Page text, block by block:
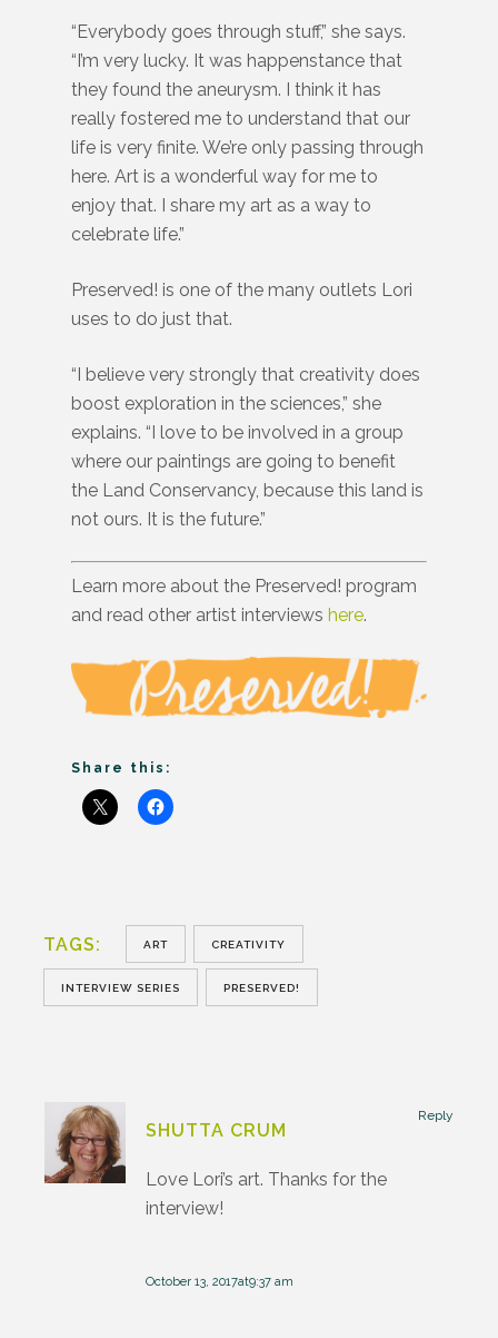
“Everybody goes through stuff,” she says.
“I’m very lucky. It was happenstance that
they found the aneurysm. I think it has
really fostered me to understand that our
life is very finite. We’re only passing through
here. Art is a wonderful way for me to
enjoy that. I share my art as a way to
celebrate life.”
Preserved! is one of the many outlets Lori
uses to do just that.
“I believe very strongly that creativity does
boost exploration in the sciences,” she
explains. “I love to be involved in a group
where our paintings are going to benefit
the Land Conservancy, because this land is
not ours. It is the future.”
Learn more about the Preserved! program
and read other artist interviews here.
Share this:
TAGS: ART CREATIVITY
INTERVIEW SERIES PRESERVED!
SHUTTA CRUM
Reply
Love Lori’s art. Thanks for the
interview!
October 13, 2017at9:37 am